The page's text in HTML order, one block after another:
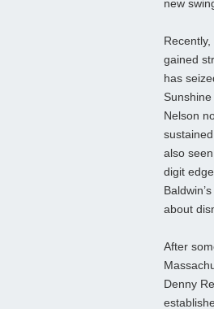
new
gained
has
Nelson
also
digit
about
After
Denny